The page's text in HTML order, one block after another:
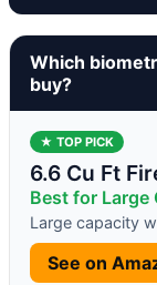
Which
buy?
★ TOP PICK
6.6 Cu Ft
Best for Large
Large capacity
See on